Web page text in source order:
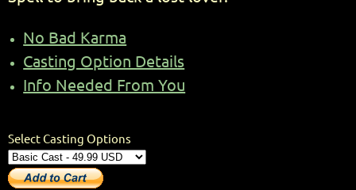
No Bad Karma
Casting Option Details
Info Needed From You
Select Casting Options